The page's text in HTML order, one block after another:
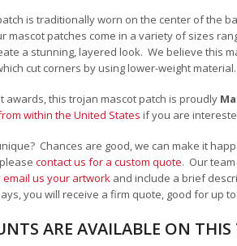
is traditionally worn on the center of the
mascot patches come in a variety of sizes
a stunning, layered look. We believe this
cut corners by using lower-weight material.
awards, this trojan mascot patch is proudly
within the United States if you are
Chances are good, we can make it
contact us for a custom quote. Our
email us your artwork and include a brief
you will receive a firm quote, good for up
ARE AVAILABLE ON